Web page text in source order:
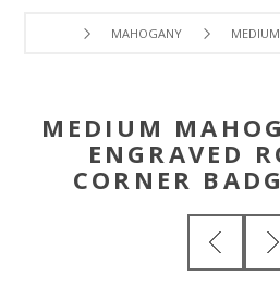
MAHOGANY
MEDIUM
ENGRAVED
CORNER